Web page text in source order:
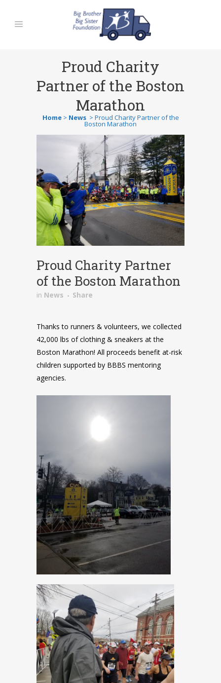
Proud Charity
Partner of the Boston
Marathon
Home> News > Proud Charity Partner of the
Boston Marathon
Proud Charity Partner
of the Boston Marathon
in News Share
Thanks to runners & volunteers, we collected
42,000 lbs of clothing & sneakers at the
Boston Marathon! All proceeds benefit at-risk
children supported by BBBS mentoring
agencies.